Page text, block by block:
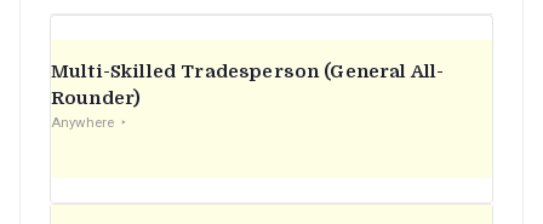
Multi-Skilled Tradesperson (General All-
Rounder)
Anywhere